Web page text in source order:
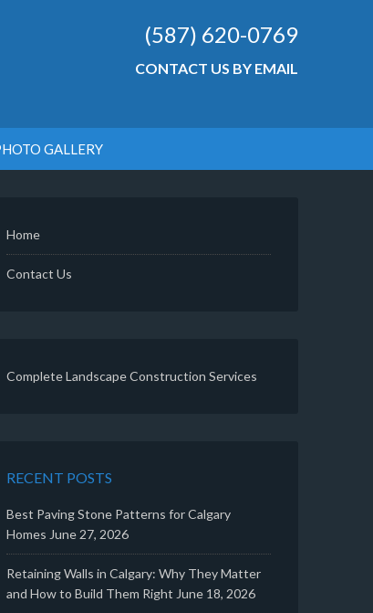
(587) 620-0769
CONTACT US BY EMAIL
GALLERY
Home
Contact Us
Complete Landscape Construction Services
RECENT POSTS
Best Paving Stone Patterns for Calgary
Homes June 27, 2026
Retaining Walls in Calgary: Why They Matter
and How to Build Them Right June 18, 2026